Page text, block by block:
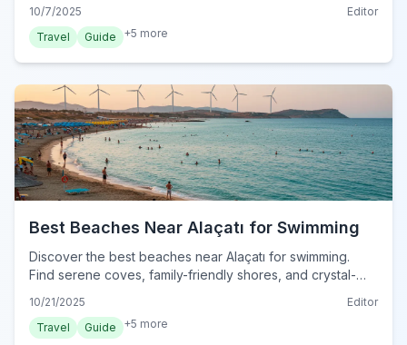
10/7/2025
Editor
Travel
Guide +5 more
Best Beaches Near Alaçatı for Swimming
Discover the best beaches near Alaçatı for swimming.
Find serene coves, family-friendly shores, and crystal-
10/21/2025
Editor
Travel
Guide +5 more